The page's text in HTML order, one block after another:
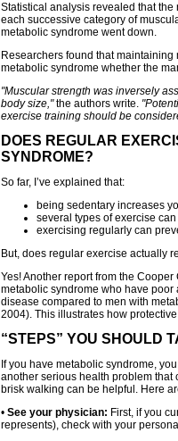
Statistical analysis revealed that
each successive category of
metabolic syndrome went down.
Researchers found that
metabolic syndrome whether the
"Muscular strength was inversely
body size,"the authors write.
exercise training should be
DOES REGULAR
SYNDROME?
So far, I’ve explained that:
being sedentary increases
several types of exercise
exercising regularly can
But, does regular exercise actually
Yes! Another report from the
metabolic syndrome who have
disease compared to men with
2004). This illustrates how
“STEPS” YOU SHOULD
If you have metabolic syndrome,
another serious health problem
brisk walking can be helpful. Here
• See your physician: First, if you
represents), check with your